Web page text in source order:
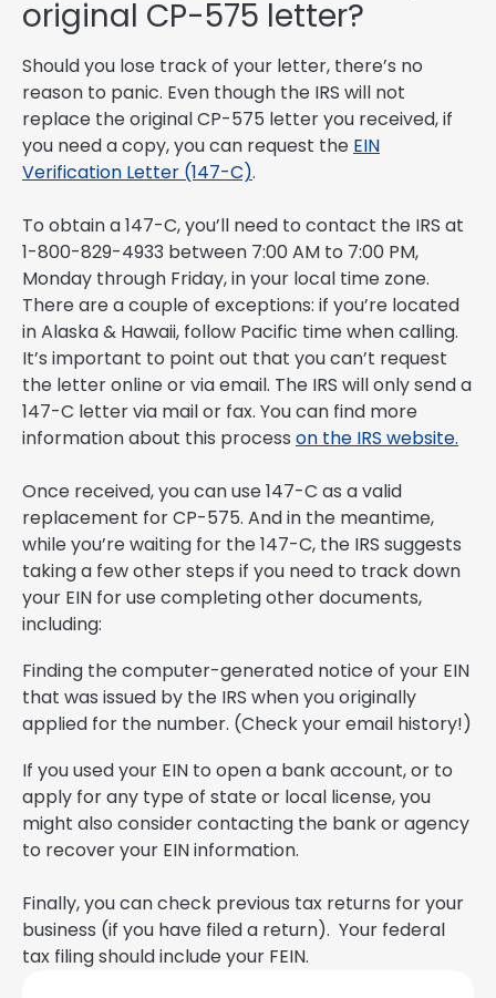
original CP-575 letter?
Should you lose track of your letter, there’s no
reason to panic. Even though the IRS will not
replace the original CP-575 letter you received, if
you need a copy, you can request the EIN
Verification Letter (147-C).
To obtain a 147-C, you’ll need to contact the IRS at
1-800-829-4933 between 7:00 AM to 7:00 PM,
Monday through Friday, in your local time zone.
There are a couple of exceptions: if you’re located
in Alaska & Hawaii, follow Pacific time when calling.
It’s important to point out that you can’t request
the letter online or via email. The IRS will only send a
147-C letter via mail or fax. You can find more
information about this process on the IRS website.
Once received, you can use 147-C as a valid
replacement for CP-575. And in the meantime,
while you’re waiting for the 147-C, the IRS suggests
taking a few other steps if you need to track down
your EIN for use completing other documents,
including:
Finding the computer-generated notice of your EIN
that was issued by the IRS when you originally
applied for the number. (Check your email history!)
If you used your EIN to open a bank account, or to
apply for any type of state or local license, you
might also consider contacting the bank or agency
to recover your EIN information.
Finally, you can check previous tax returns for your
business (if you have filed a return). Your federal
tax filing should include your FEIN.